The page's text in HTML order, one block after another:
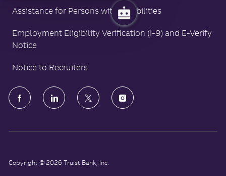
Assistance for Persons with Disabilities
Employment Eligibility Verification (I-9) and E-Verify
Notice
Notice to Recruiters
follow
Copyright © 2026 Truist Bank, Inc.